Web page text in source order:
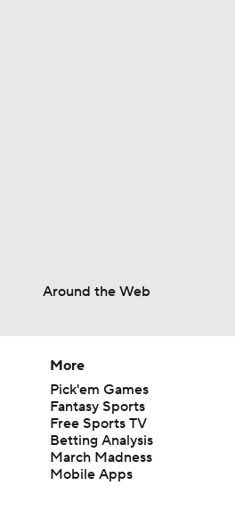
Around the Web
More
Pick'em Games
Fantasy Sports
Free Sports TV
Betting Analysis
March Madness
Mobile Apps